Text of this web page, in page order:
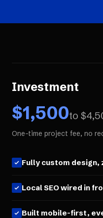
Investment
$1,500to $
One-time project fee, no
Fully custom
Local SEO wired in
Built mobile-first,